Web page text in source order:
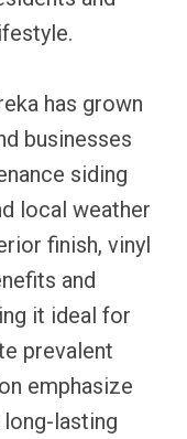
has grown
businesses
siding
local weather
finish, vinyl
and
it ideal for
prevalent
emphasize
lasting